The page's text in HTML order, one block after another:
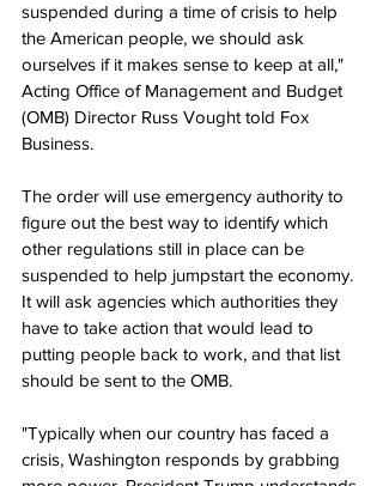
suspended during a time of crisis to help
the American people, we should ask
ourselves if it makes sense to keep at all,"
Acting Office of Management and Budget
(OMB) Director Russ Vought told Fox
Business.
The order will use emergency authority to
figure out the best way to identify which
other regulations still in place can be
suspended to help jumpstart the economy.
It will ask agencies which authorities they
have to take action that would lead to
putting people back to work, and that list
should be sent to the OMB.
"Typically when our country has faced a
crisis, Washington responds by grabbing